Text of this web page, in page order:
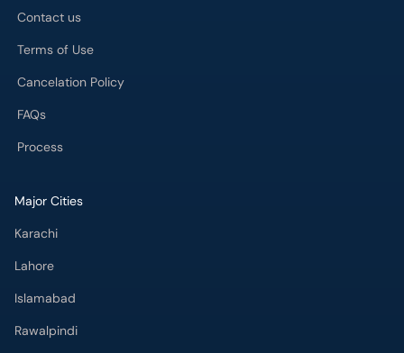
Contact us
Terms of Use
Cancelation Policy
FAQs
Process
Major Cities
Karachi
Lahore
Islamabad
Rawalpindi